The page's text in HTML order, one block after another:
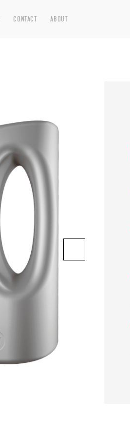
CONTACT ABOUT